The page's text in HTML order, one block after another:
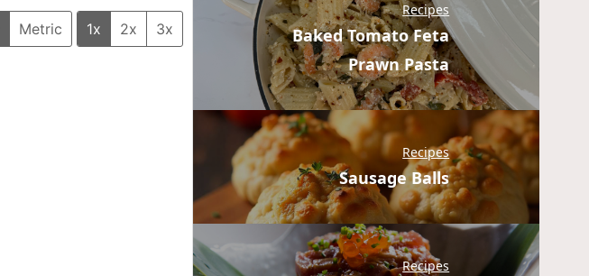
Metric 1x 2x 3x
Recipes
Baked Tomato Feta
Prawn Pasta
Recipes
Sausage Balls
Recipes